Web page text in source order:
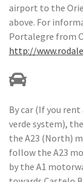
airport to the
above. For
Portalegre from
http://
By car (If you rent
verde system),
the A23 (North)
follow the A23
by the A1